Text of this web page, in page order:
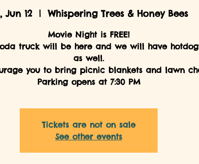
Jun 12
  |
Whispering Trees & Honey Bees
Movie Night is FREE!
truck will be here and we will have
as well.
you to bring picnic blankets and lawn
Parking opens at 7:30 PM
Tickets are not on sale
See other events